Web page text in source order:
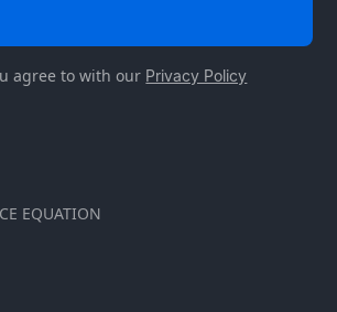
agree to with our Privacy Policy
EQUATION